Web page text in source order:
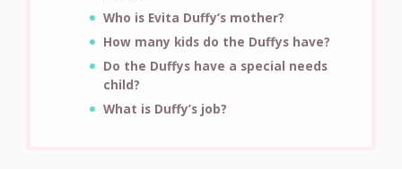
Who is Evita Duffy’s mother?
How many kids do the Duffys have?
Do the Duffys have a special needs
child?
What is Duffy’s job?